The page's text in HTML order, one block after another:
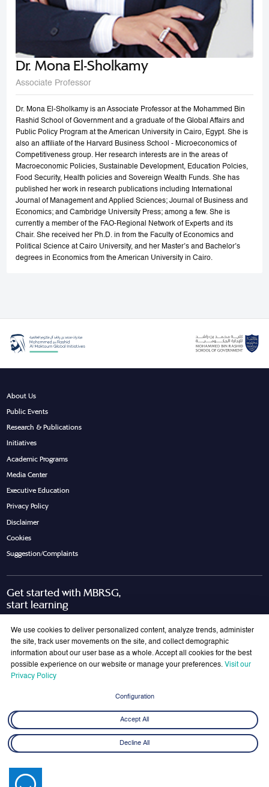
Dr. Mona El-Sholkamy
Associate Professor
Dr. Mona El-Sholkamy is an Associate Professor at the Mohammed Bin
Rashid School of Government and a graduate of the Global Affairs and
Public Policy Program at the American University in Cairo, Egypt. She is
also an affiliate of the Harvard Business School - Microeconomics of
Competitiveness group. Her research interests are in the areas of
Macroeconomic Policies, Sustainable Development, Education Polcies,
Food Security, Health policies and Sovereign Wealth Funds. She has
published her work in research publications including International
Journal of Management and Applied Sciences; Journal of Business and
Economics; and Cambridge University Press; among a few. She is
currently a member of the FAO-Regional Network of Experts and its
Chair. She received her Ph.D. in from the Faculty of Economics and
Political Science at Cairo University, and her Master’s and Bachelor’s
degrees in Economics from the American University in Cairo.
About Us
Public Events
Research & Publications
Initiatives
Academic Programs
Media Center
Executive Education
Privacy Policy
Disclaimer
Cookies
Suggestion/Complaints
Get started with MBRSG,
start learning
Join Our Mailing List
© 2026 Mohammed bin Rashid School of Government. All rights reserved.
We use cookies to deliver personalized content, analyze trends, administer
the site, track user movements on the site, and collect demographic
information about our user base as a whole. Accept all cookies for the best
possible experience on our website or manage your preferences. Visit our
Privacy Policy
Configuration
Accept All
Decline All